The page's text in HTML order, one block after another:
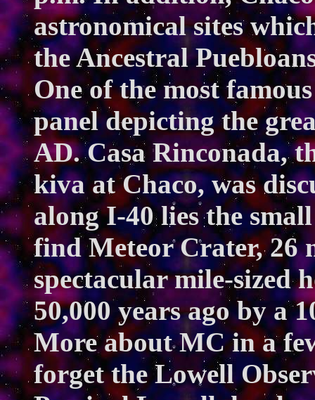
astronomical sites
the Ancestral
One of the most
panel depicting the
AD. Casa Rinconada,
kiva at Chaco, was
along I-40 lies the
find Meteor Crater, 26
spectacular mile-sized
50,000 years ago by a
More about MC in a
forget the Lowell